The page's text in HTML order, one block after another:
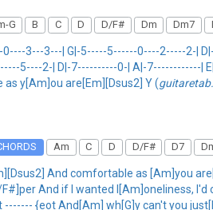
G B C D D/F# Dm Dm7
3---3---| G|-5-----5------0----2-----2-|
5----2-| D|-7----------0-| A|-7------------|
y[Am]ou are[Em][Dsus2] Y (
Am C D D/F# D7
And comfortable as [Am]you
And if I wanted l[Am]oneliness,
{eot And[Am] wh[G]y can't you